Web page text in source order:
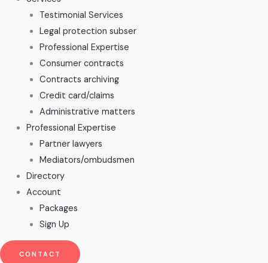
Testimonial Services
Legal protection subser
Professional Expertise
Consumer contracts
Contracts archiving
Credit card/claims
Administrative matters
Professional Expertise
Partner lawyers
Mediators/ombudsmen
Directory
Account
Packages
Sign Up
CONTACT